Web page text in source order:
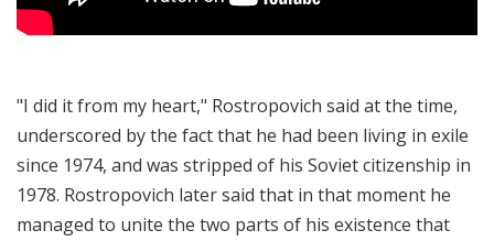
"I did it from my heart," Rostropovich said at the time,
underscored by the fact that he had been living in exile
since 1974, and was stripped of his Soviet citizenship in
1978. Rostropovich later said that in that moment he
managed to unite the two parts of his existence that